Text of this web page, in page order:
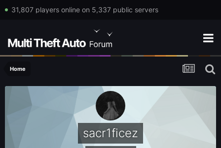
31,807 players online on 5,337 public servers
Home
sacr1ficez